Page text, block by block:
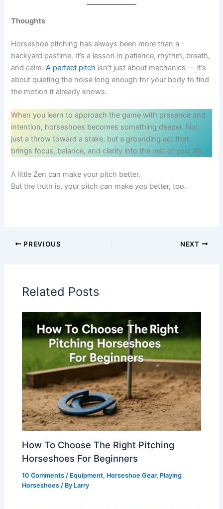
Thoughts
Horseshoe pitching has always been more than a
backyard pastime. It’s a lesson in patience, rhythm, breath,
and calm.A perfect pitch isn’t just about mechanics — it’s
about quieting the noise long enough for your body to find
the motion it already knows.
When you learn to approach the game with presence and
intention, horseshoes becomes something deeper. Not
just a throw toward a stake, but a grounding act that
brings focus, balance, and clarity into the rest of your life.
A little Zen can make your pitch better.
But the truth is, your pitch can make you better, too.
PREVIOUS NEXT
Related Posts
How To Choose The Right Pitching
Horseshoes For Beginners
10 Comments / Equipment, Horseshoe Gear, Playing
Horseshoes / By Larry